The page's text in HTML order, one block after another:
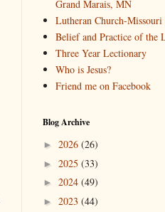
Grand Marais, MN
Lutheran Church-Missouri
Belief and Practice of the
Three Year Lectionary
Who is Jesus?
Friend me on Facebook
Blog Archive
► 2026 (26)
► 2025 (33)
► 2024 (49)
► 2023 (44)